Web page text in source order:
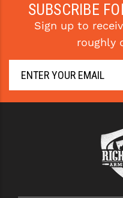
SUBSCRIBE
Sign up to
roughly